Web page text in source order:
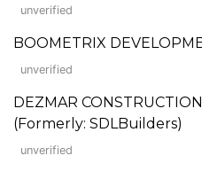
unverified
BOOMETRIX
unverified
DEZMAR
(Formerly: SDLBuilders)
unverified